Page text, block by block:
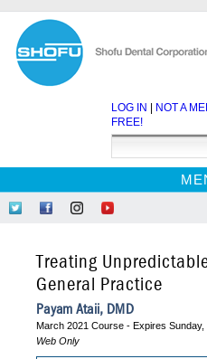
LOG IN
NOT A
FREE!
HOME
WEBINARS
EBOOKS
CDEWORLD HOME
Twitter
on
Facebook
on
Instagram
on
YouTube
Treating
General Practice
Payam Ataii, DMD
March 2021 Course - Expires
Web Only